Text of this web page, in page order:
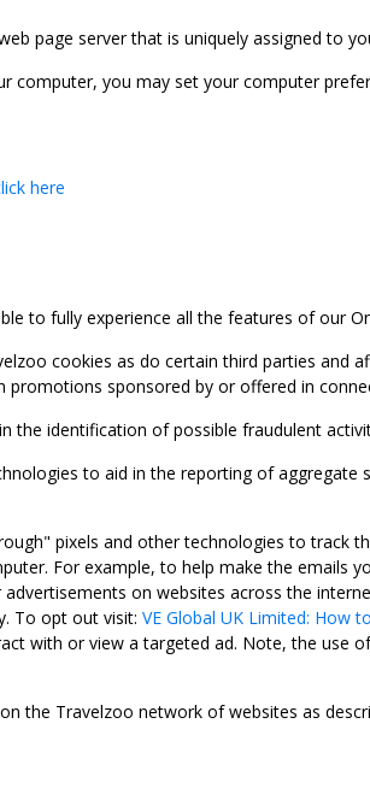
page server that is uniquely assigned to
you may set your computer
here
to fully experience all the features of our
cookies as do certain third parties
sponsored by or offered in
the identification of possible fraudulent
to aid in the reporting of
pixels and other technologies to track
For example, to help make the emails
on websites across the
To opt out visit: VE Global UK Limited: How
with or view a targeted ad. Note, the use
the Travelzoo network of websites as